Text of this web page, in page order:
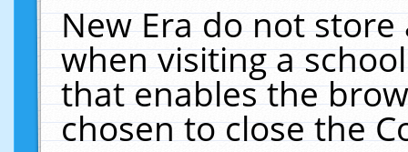
New Era do not
when visiting a
that enables the
chosen to close the